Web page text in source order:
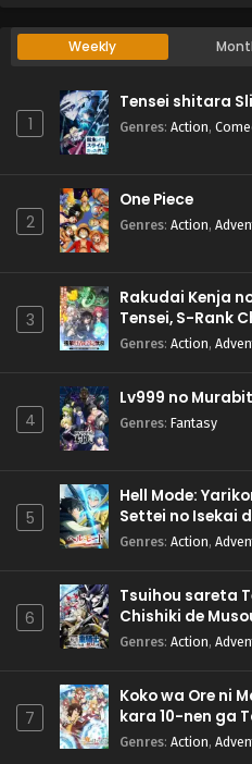
Weekly
1
Tensei shitara
Genres: Action,
2
One Piece
Genres: Action,
3
Rakudai Kenja
Tensei, S-Rank
Genres: Action,
4
Lv999 no
Genres: Fantasy
5
Hell Mode:
Settei no Isekai
Genres: Action,
6
Tsuihou sareta
Chishiki de
Genres: Action,
7
Koko wa Ore ni
kara 10-nen ga
Natteita.
Genres: Action,